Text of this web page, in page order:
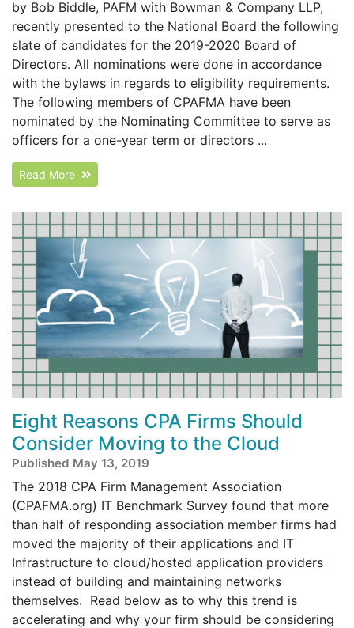
by Bob Biddle, PAFM with Bowman & Company LLP,
recently presented to the National Board the following
slate of candidates for the 2019-2020 Board of
Directors. All nominations were done in accordance
with the bylaws in regards to eligibility requirements.
The following members of CPAFMA have been
nominated by the Nominating Committee to serve as
officers for a one-year term or directors ...
Read More
Eight Reasons CPA Firms Should
Consider Moving to the Cloud
Published May 13, 2019
The 2018 CPA Firm Management Association
(CPAFMA.org) IT Benchmark Survey found that more
than half of responding association member firms had
moved the majority of their applications and IT
Infrastructure to cloud/hosted application providers
instead of building and maintaining networks
themselves. Read below as to why this trend is
accelerating and why your firm should be considering